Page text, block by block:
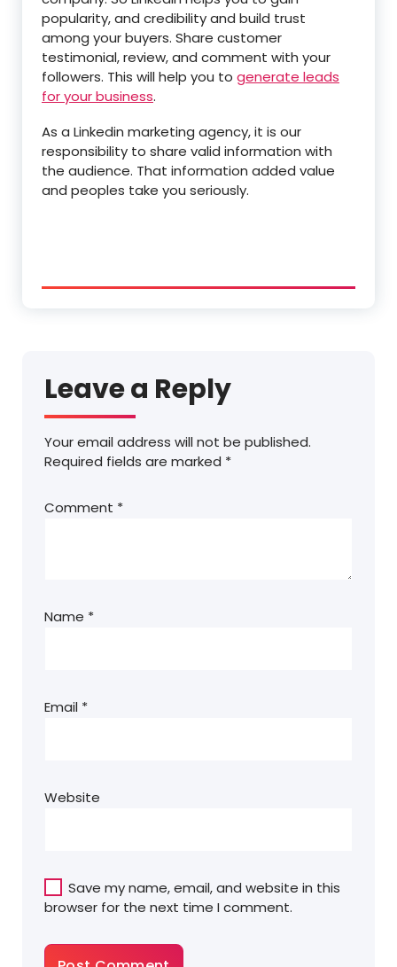
popularity, and credibility and build trust
among your buyers. Share customer
testimonial, review, and comment with your
followers. This will help you to generate leads
for your business.
As a Linkedin marketing agency, it is our
responsibility to share valid information with
the audience. That information added value
and peoples take you seriously.
Leave a Reply
Your email address will not be published.
Required fields are marked *
Comment *
Name *
Email *
Website
Save my name, email, and website in this
browser for the next time I comment.